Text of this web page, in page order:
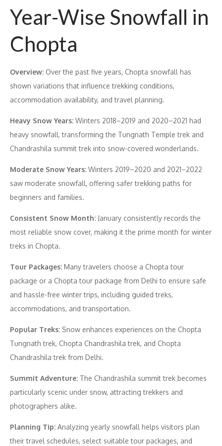
Year-Wise Snowfall in
Chopta
Overview: Over the past five years, Chopta snowfall has
shown variations that influence trekking conditions,
accommodation availability, and travel planning.
Heavy Snow Years: Winters 2018–2019 and 2020–2021 had
heavy snowfall, transforming the Tungnath Temple trek and
Chandrashila summit trek into snow-covered wonderlands.
Moderate Snow Years: Winters 2019–2020 and 2021–2022
saw moderate snowfall, offering safer trekking paths for
beginners and families.
Consistent Snow Month: January consistently records the
most reliable snow cover, making it the prime month for winter
treks in Chopta.
Tour Packages: Many travelers choose a Chopta tour
package or a Chopta tour package from Delhi to ensure safe
and hassle-free winter trips, including guided treks,
accommodations, and transportation.
Popular Treks: Snow enhances experiences on the Chopta
Tungnath trek, Chopta Chandrashila trek, and Chopta
Chandrashila trek from Delhi.
Summit Adventure: The Chandrashila summit trek becomes
particularly scenic under snow, attracting trekkers and
photographers alike.
Planning Tip: Analyzing yearly snowfall helps visitors plan
their travel schedules, select suitable tour packages, and